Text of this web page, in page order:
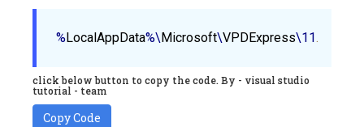
%LocalAppData%\ Microsoft\VPDExpress\11.0
click below button to copy the code. By - visual studio
tutorial - team
Copy Code